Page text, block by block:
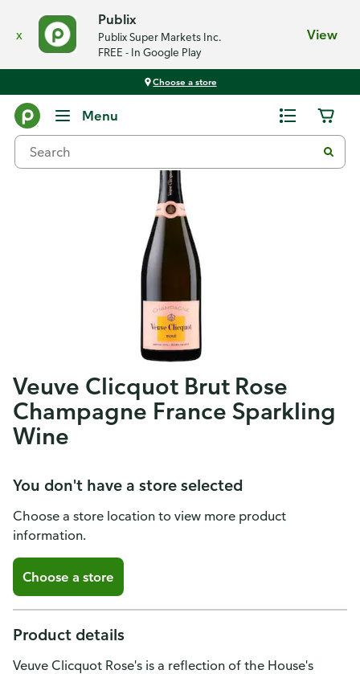
x
Publix
Publix Super Markets Inc.
FREE - In Google Play
View
Choose a store
Menu
Veuve Clicquot Brut Rose
Champagne France Sparkling
Wine
You don't have a store selected
Choose a store location to view more product
information.
Choose a store
Product details
Veuve Clicquot Rose's is a reflection of the House's